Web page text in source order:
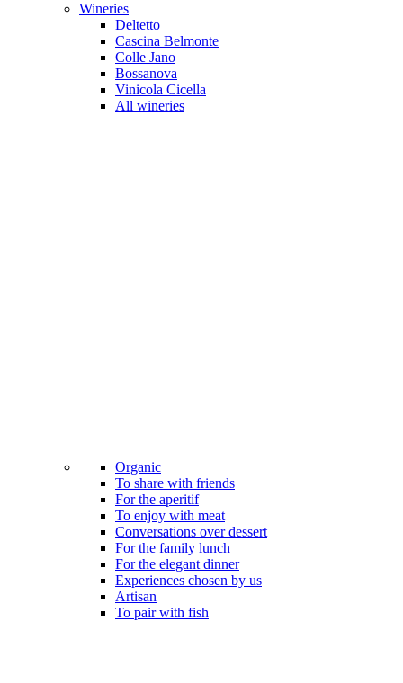
Wineries
Deltetto
Cascina Belmonte
Colle Jano
Bossanova
Vinicola Cicella
All wineries
Organic
To share with friends
For the aperitif
To enjoy with meat
Conversations over dessert
For the family lunch
For the elegant dinner
Experiences chosen by us
Artisan
To pair with fish